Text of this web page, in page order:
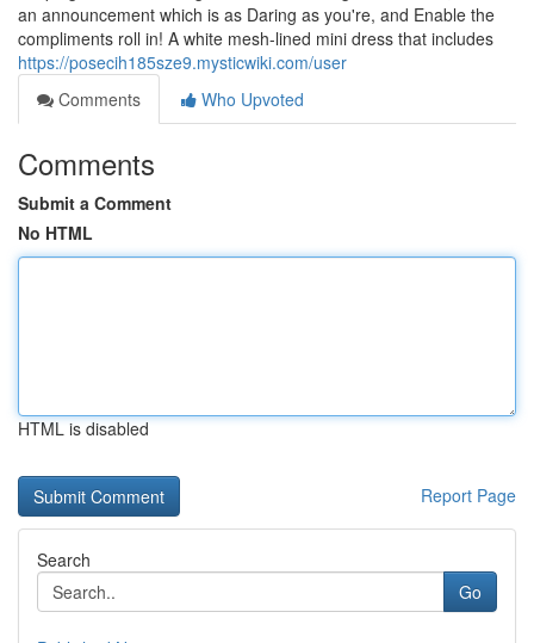
an announcement which is as Daring as you're, and Enable the
compliments roll in! A white mesh-lined mini dress that includes
https://posecih185sze9.mysticwiki.com/user
Comments
Who Upvoted
Comments
Submit a Comment
No HTML
HTML is disabled
Report Page
Search
Go